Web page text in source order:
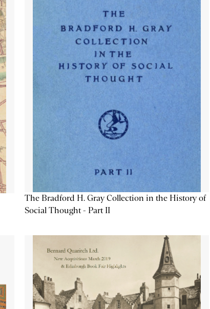
The Bradford H. Gray Collection in the History of
Social Thought - Part II